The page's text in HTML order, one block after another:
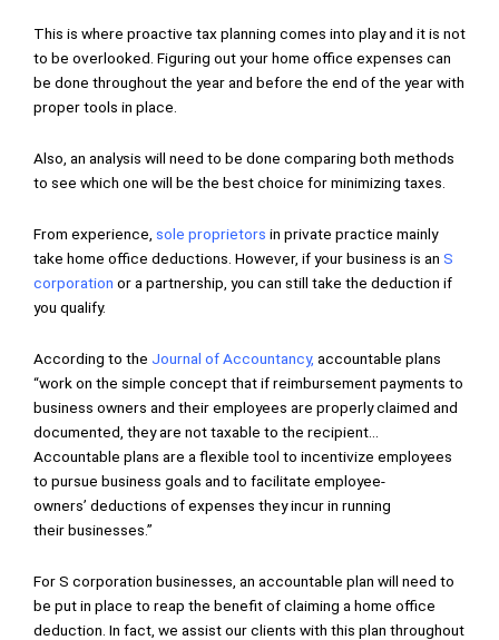
This is where proactive tax planning comes into play and it is not
to be overlooked. Figuring out your home office expenses can
be done throughout the year and before the end of the year with
proper tools in place.
Also, an analysis will need to be done comparing both methods
to see which one will be the best choice for minimizing taxes.
From experience, sole proprietors in private practice mainly
take home office deductions. However, if your business is an S
corporation or a partnership, you can still take the deduction if
you qualify.
According to the Journal of Accountancy, accountable plans
“work on the simple concept that if reimbursement payments to
business owners and their employees are properly claimed and
documented, they are not taxable to the recipient…
Accountable plans are a flexible tool to incentivize employees
to pursue business goals and to facilitate employee-
owners’ deductions of expenses they incur in running
their businesses.”
For S corporation businesses, an accountable plan will need to
be put in place to reap the benefit of claiming a home office
deduction. In fact, we assist our clients with this plan throughout